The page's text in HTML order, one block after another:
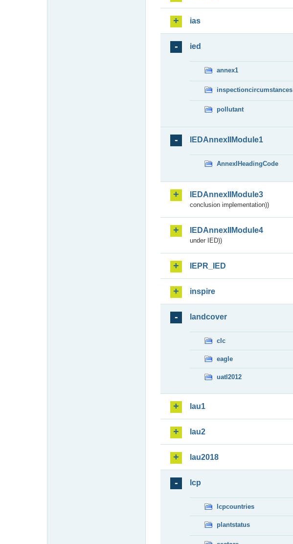
ias
ied
annex1
inspectioncircumstances
pollutant
IEDAnnexIIModule1
AnnexIHeadingCode
IEDAnnexIIModule3
conclusion implementation))
IEDAnnexIIModule4
under IED))
IEPR_IED
inspire
landcover
clc
eagle
uatl2012
lau1
lau2
lau2018
lcp
lcpcountries
plantstatus